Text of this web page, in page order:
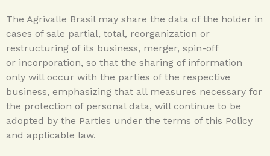
The Agrivalle Brasil may share the data of the holder in
cases of sale partial, total, reorganization or
restructuring of its business, merger, spin-off
or incorporation, so that the sharing of information
only will occur with the parties of the respective
business, emphasizing that all measures necessary for
the protection of personal data, will continue to be
adopted by the Parties under the terms of this Policy
and applicable law.